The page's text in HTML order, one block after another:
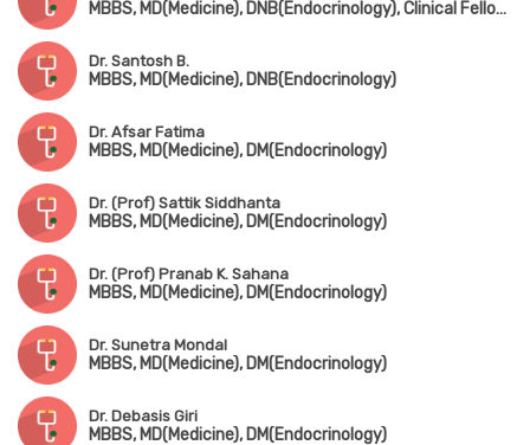
MBBS, MD(Medicine), DNB(Endocrinology), Clinical Fellowship in Endocrinology (UK)
Dr. Santosh B.
MBBS, MD(Medicine), DNB(Endocrinology)
Dr. Afsar Fatima
MBBS, MD(Medicine), DM(Endocrinology)
Dr. (Prof) Sattik Siddhanta
MBBS, MD(Medicine), DM(Endocrinology)
Dr. (Prof) Pranab K. Sahana
MBBS, MD(Medicine), DM(Endocrinology)
Dr. Sunetra Mondal
MBBS, MD(Medicine), DM(Endocrinology)
Dr. Debasis Giri
MBBS, MD(Medicine), DM(Endocrinology)